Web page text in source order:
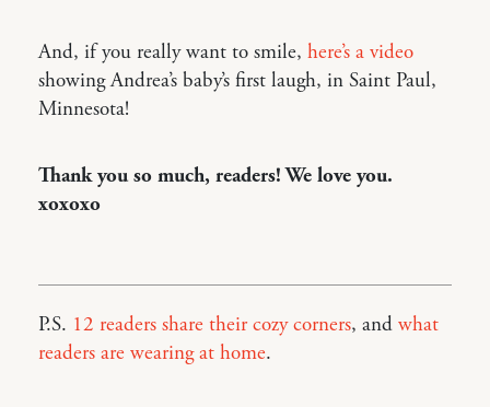
And, if you really want to smile, here’s a video
showing Andrea’s baby’s first laugh, in Saint Paul,
Minnesota!
Thank you so much, readers! We love you.
xoxoxo
P.S. 12 readers share their cozy corners, and what
readers are wearing at home.